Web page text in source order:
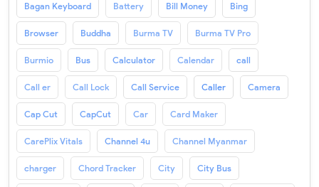
Bagan Keyboard Battery Bill Money Bing
Browser Buddha Burma TV Burma TV Pro
Burmio Bus Calculator Calendar call
Call er Call Lock Call Service Caller Camera
Cap Cut CapCut Car Card Maker
CarePlix Vitals Channel 4u Channel Myanmar
charger Chord Tracker City City Bus